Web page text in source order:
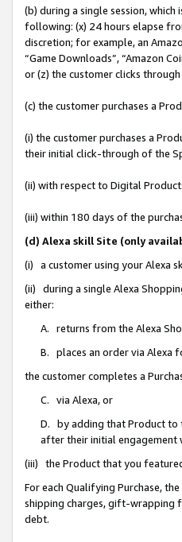
(b) during a single session,
following: (x) 24 hours elapse
discretion; for example, an
“Game Downloads”, “Amazon
or (z) the customer clicks
(c) the customer purchases a
(i) the customer purchases a
their initial click-through of the
(ii) with respect to Digital
(iii) within 180 days of the
(d) Alexa skill Site (only
(i) a customer using your Alexa
(ii) during a single Alexa
either:
A. returns from the Alexa
B. places an order via Alexa
the customer completes a
C. via Alexa, or
D. by adding that Product to
after their initial engagement
(iii) the Product that you
For each Qualifying Purchase,
shipping charges, gift-wrapping
debt.